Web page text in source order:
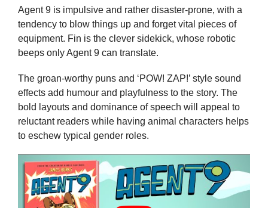
Agent 9 is impulsive and rather disaster-prone, with a
tendency to blow things up and forget vital pieces of
equipment. Fin is the clever sidekick, whose robotic
beeps only Agent 9 can translate.
The groan-worthy puns and ‘POW! ZAP!’ style sound
effects add humour and playfulness to the story. The
bold layouts and dominance of speech will appeal to
reluctant readers while having animal characters helps
to eschew typical gender roles.